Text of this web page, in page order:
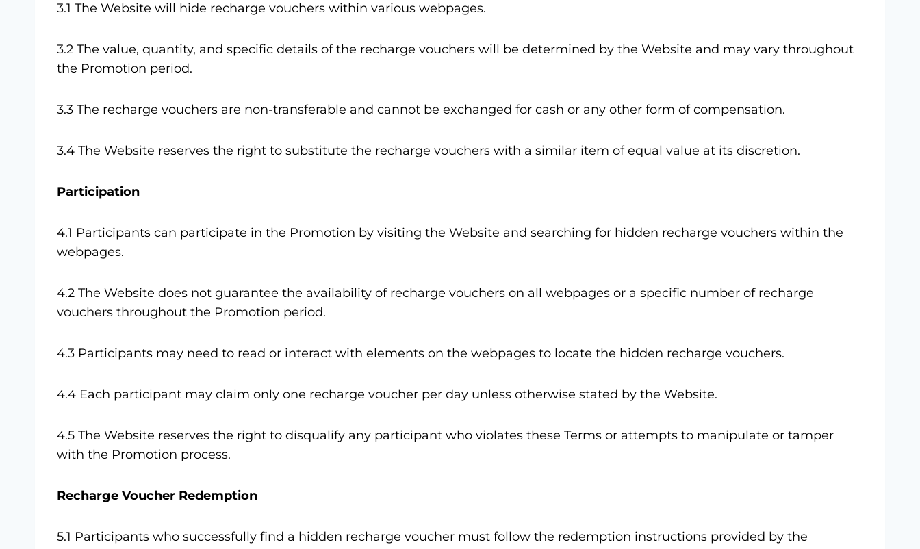
3.1 The Website will hide recharge vouchers within various webpages.
3.2 The value, quantity, and specific details of the recharge vouchers will be determined by the Website and may vary throughout
the Promotion period.
3.3 The recharge vouchers are non-transferable and cannot be exchanged for cash or any other form of compensation.
3.4 The Website reserves the right to substitute the recharge vouchers with a similar item of equal value at its discretion.
Participation
4.1 Participants can participate in the Promotion by visiting the Website and searching for hidden recharge vouchers within the
webpages.
4.2 The Website does not guarantee the availability of recharge vouchers on all webpages or a specific number of recharge
vouchers throughout the Promotion period.
4.3 Participants may need to read or interact with elements on the webpages to locate the hidden recharge vouchers.
4.4 Each participant may claim only one recharge voucher per day unless otherwise stated by the Website.
4.5 The Website reserves the right to disqualify any participant who violates these Terms or attempts to manipulate or tamper
with the Promotion process.
Recharge Voucher Redemption
5.1 Participants who successfully find a hidden recharge voucher must follow the redemption instructions provided by the